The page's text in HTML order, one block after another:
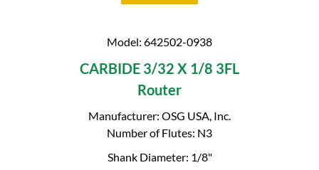
Model: 642502-0938
CARBIDE 3/32 X 1/8 3FL
Router
Manufacturer: OSG USA, Inc.
Number of Flutes: N3
Shank Diameter: 1/8"